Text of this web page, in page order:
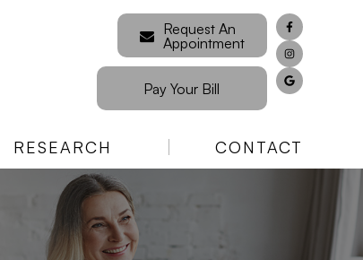
Request An
Appointment
Pay Your Bill
RESEARCH CONTACT